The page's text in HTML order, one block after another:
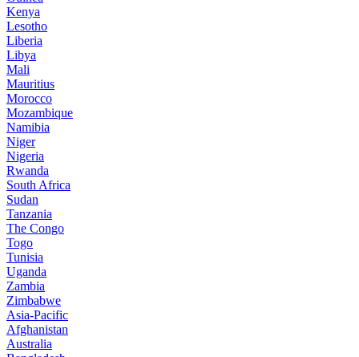
Kenya
Lesotho
Liberia
Libya
Mali
Mauritius
Morocco
Mozambique
Namibia
Niger
Nigeria
Rwanda
South Africa
Sudan
Tanzania
The Congo
Togo
Tunisia
Uganda
Zambia
Zimbabwe
Asia-Pacific
Afghanistan
Australia